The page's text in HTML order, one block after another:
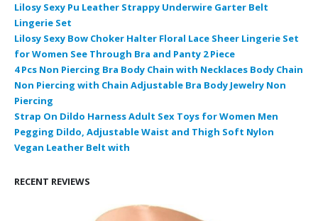
Lilosy Sexy Pu Leather Strappy Underwire Garter Belt
Lingerie Set
Lilosy Sexy Bow Choker Halter Floral Lace Sheer Lingerie Set
for Women See Through Bra and Panty 2 Piece
4 Pcs Non Piercing Bra Body Chain with Necklaces Body Chain
Non Piercing with Chain Adjustable Bra Body Jewelry Non
Piercing
Strap On Dildo Harness Adult Sex Toys for Women Men
Pegging Dildo, Adjustable Waist and Thigh Soft Nylon
Vegan Leather Belt with
RECENT REVIEWS